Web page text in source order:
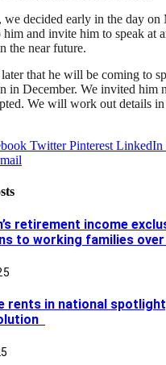
we decided early in the day on
him and invite him to speak at
the near future.
that he will be coming to
in December. We invited him
We will work out details
Twitter Pinterest LinkedIn
retirement income
to working families
rents in national